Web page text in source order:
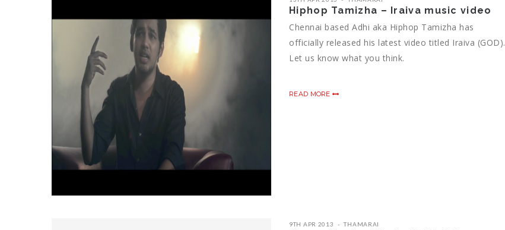
Hiphop Tamizha – Iraiva music video
Chennai based Adhi aka Hiphop Tamizha has
officially released his latest video titled Iraiva (GOD).
Let us know what you think.
READ MORE
9TH APR 2013 THAMARAI